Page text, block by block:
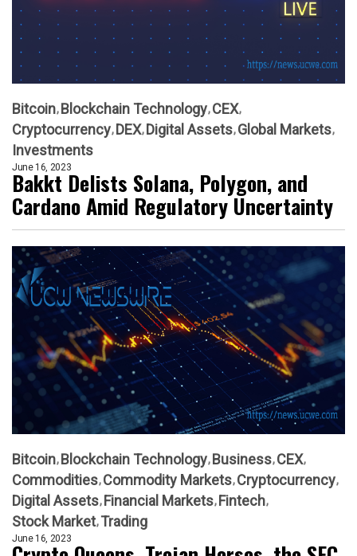
Bitcoin Blockchain Technology CEX
Cryptocurrency DEX Digital Assets Global Markets
Investments
June 16, 2023
Bakkt Delists Solana, Polygon, and
Cardano Amid Regulatory Uncertainty
Bitcoin Blockchain Technology Business CEX
Commodities Commodity Markets Cryptocurrency
Digital Assets Financial Markets Fintech
Stock Market Trading
June 16, 2023